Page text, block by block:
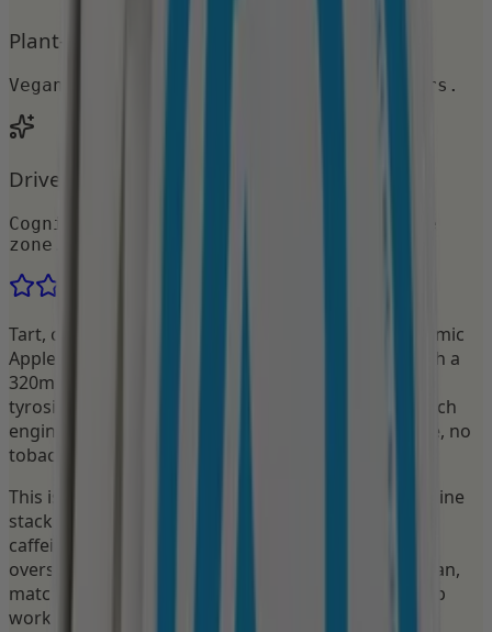
Plant-Based & Zero Sugar
Vegan, gluten-free, no artificial colors.
Drive flow. Avoid burnout.
Cognitive support that keeps you in the
zone.
Tart, crisp, and loaded with cognitive firepower. Atomic
Apple Focus Pouches combine 50mg of caffeine with a
320mg nootropic stack of Alpha-GPC, L-theanine, L-
tyrosine and Huperzine A — the only nootropic pouch
engineered for sustained mental clarity. No nicotine, no
tobacco. Just focus that builds and holds.
This isn't just another energy pouch. Nectr's Focus line
stacks a clinically studied nootropic with measured
caffeine to put you in flow state without the
overstimulation. The apple flavor hits sharp and clean,
matching the mental edge nootropics delivers. Deep
work starts here.